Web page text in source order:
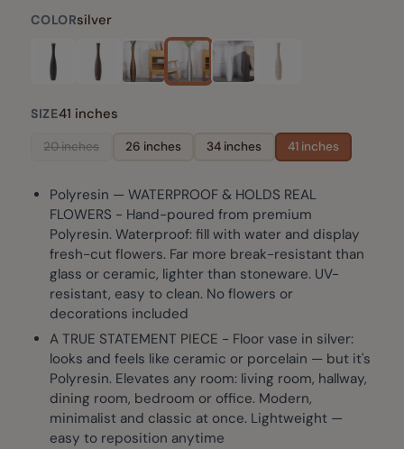
COLORsilver
SIZE41 inches
20 inches 26 inches 34 inches 41 inches
Polyresin — WATERPROOF & HOLDS REAL
FLOWERS - Hand-poured from premium
Polyresin. Waterproof: fill with water and display
fresh-cut flowers. Far more break-resistant than
glass or ceramic, lighter than stoneware. UV-
resistant, easy to clean. No flowers or
decorations included
A TRUE STATEMENT PIECE - Floor vase in silver:
looks and feels like ceramic or porcelain — but it's
Polyresin. Elevates any room: living room, hallway,
dining room, bedroom or office. Modern,
minimalist and classic at once. Lightweight —
easy to reposition anytime